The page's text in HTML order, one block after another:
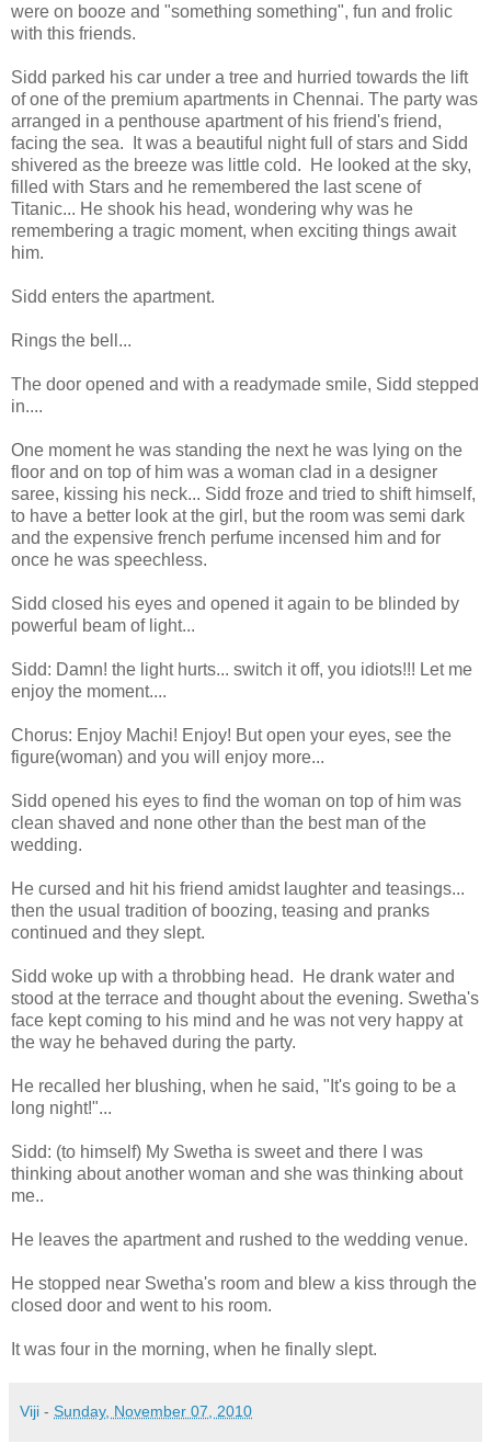
were on booze and "something something", fun and frolic
with this friends.
Sidd parked his car under a tree and hurried towards the lift
of one of the premium apartments in Chennai. The party was
arranged in a penthouse apartment of his friend's friend,
facing the sea. It was a beautiful night full of stars and Sidd
shivered as the breeze was little cold. He looked at the sky,
filled with Stars and he remembered the last scene of
Titanic... He shook his head, wondering why was he
remembering a tragic moment, when exciting things await
him.
Sidd enters the apartment.
Rings the bell...
The door opened and with a readymade smile, Sidd stepped
in....
One moment he was standing the next he was lying on the
floor and on top of him was a woman clad in a designer
saree, kissing his neck... Sidd froze and tried to shift himself,
to have a better look at the girl, but the room was semi dark
and the expensive french perfume incensed him and for
once he was speechless.
Sidd closed his eyes and opened it again to be blinded by
powerful beam of light...
Sidd: Damn! the light hurts... switch it off, you idiots!!! Let me
enjoy the moment....
Chorus: Enjoy Machi! Enjoy! But open your eyes, see the
figure(woman) and you will enjoy more...
Sidd opened his eyes to find the woman on top of him was
clean shaved and none other than the best man of the
wedding.
He cursed and hit his friend amidst laughter and teasings...
then the usual tradition of boozing, teasing and pranks
continued and they slept.
Sidd woke up with a throbbing head. He drank water and
stood at the terrace and thought about the evening. Swetha's
face kept coming to his mind and he was not very happy at
the way he behaved during the party.
He recalled her blushing, when he said, "It's going to be a
long night!"...
Sidd: (to himself) My Swetha is sweet and there I was
thinking about another woman and she was thinking about
me..
He leaves the apartment and rushed to the wedding venue.
He stopped near Swetha's room and blew a kiss through the
closed door and went to his room.
It was four in the morning, when he finally slept.
Viji - Sunday, November 07, 2010